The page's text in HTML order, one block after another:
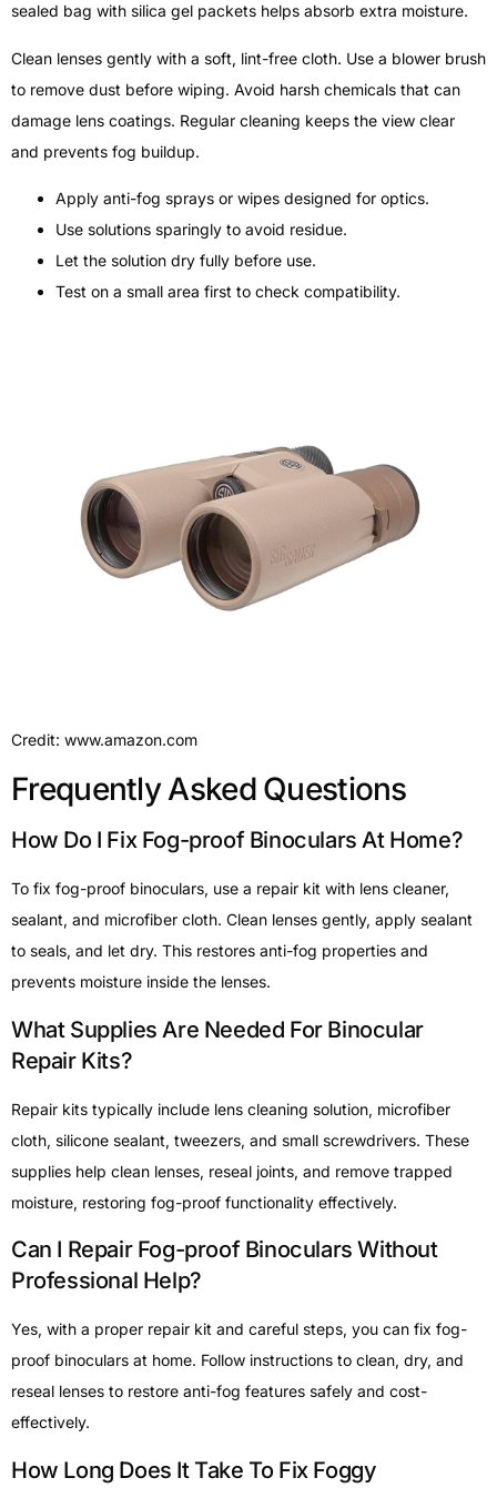
sealed bag with silica gel packets helps absorb extra moisture.
Clean lenses gently with a soft, lint-free cloth. Use a blower brush
to remove dust before wiping. Avoid harsh chemicals that can
damage lens coatings. Regular cleaning keeps the view clear
and prevents fog buildup.
Apply anti-fog sprays or wipes designed for optics.
Use solutions sparingly to avoid residue.
Let the solution dry fully before use.
Test on a small area first to check compatibility.
Credit: www.amazon.com
Frequently Asked Questions
How Do I Fix Fog-proof Binoculars At Home?
To fix fog-proof binoculars, use a repair kit with lens cleaner,
sealant, and microfiber cloth. Clean lenses gently, apply sealant
to seals, and let dry. This restores anti-fog properties and
prevents moisture inside the lenses.
What Supplies Are Needed For Binocular
Repair Kits?
Repair kits typically include lens cleaning solution, microfiber
cloth, silicone sealant, tweezers, and small screwdrivers. These
supplies help clean lenses, reseal joints, and remove trapped
moisture, restoring fog-proof functionality effectively.
Can I Repair Fog-proof Binoculars Without
Professional Help?
Yes, with a proper repair kit and careful steps, you can fix fog-
proof binoculars at home. Follow instructions to clean, dry, and
reseal lenses to restore anti-fog features safely and cost-
effectively.
How Long Does It Take To Fix Foggy